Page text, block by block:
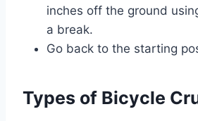
inches off the ground
a break.
Go back to the starting
Types of Bicycle